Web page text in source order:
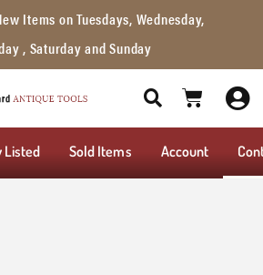
Items on Tuesdays, Wednesday,
, Saturday and Sunday
Listed Sold Items Account